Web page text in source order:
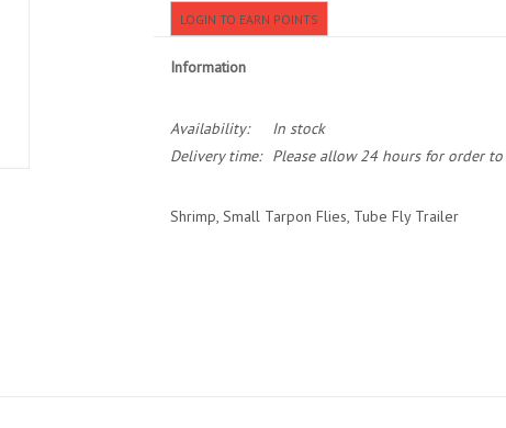
LOGIN TO EARN POINTS
Information
Availability:
In stock
Delivery time:
Please allow 24 hours for order
Shrimp, Small Tarpon Flies, Tube Fly Trailer